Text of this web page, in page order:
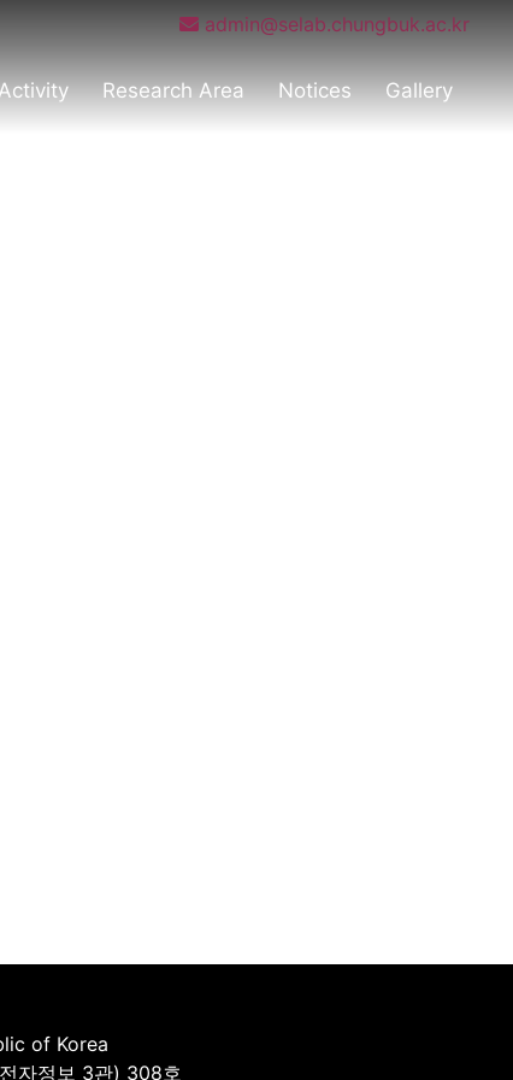
admin@selab.chungbuk.ac.kr
Research Area Notices Gallery
of Korea
자정보 3관) 308호